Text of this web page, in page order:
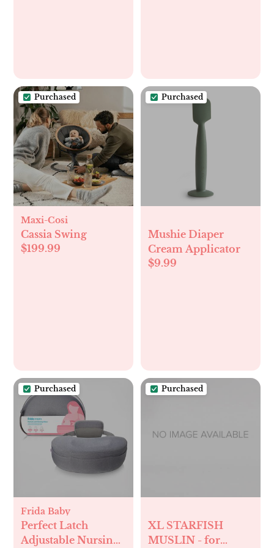
Purchased
Maxi-Cosi
Cassia Swing
$199.99
Purchased
Mushie Diaper
Cream Applicator
$9.99
Purchased
Frida Baby
Perfect Latch
Adjustable Nursing
Purchased
XL STARFISH
MUSLIN - for